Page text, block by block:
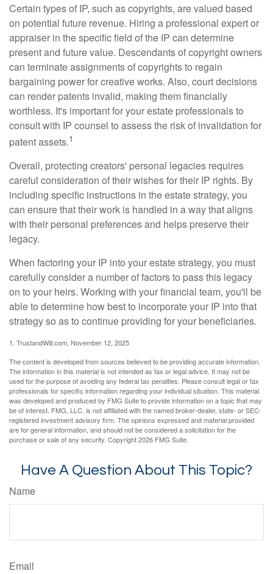
Certain types of IP, such as copyrights, are valued based
on potential future revenue. Hiring a professional expert or
appraiser in the specific field of the IP can determine
present and future value. Descendants of copyright owners
can terminate assignments of copyrights to regain
bargaining power for creative works. Also, court decisions
can render patents invalid, making them financially
worthless. It's important for your estate professionals to
consult with IP counsel to assess the risk of invalidation for
patent assets.1
Overall, protecting creators' personal legacies requires
careful consideration of their wishes for their IP rights. By
including specific instructions in the estate strategy, you
can ensure that their work is handled in a way that aligns
with their personal preferences and helps preserve their
legacy.
When factoring your IP into your estate strategy, you must
carefully consider a number of factors to pass this legacy
on to your heirs. Working with your financial team, you'll be
able to determine how best to incorporate your IP into that
strategy so as to continue providing for your beneficiaries.
1. TrustandWill.com, November 12, 2025
The content is developed from sources believed to be providing accurate information.
The information in this material is not intended as tax or legal advice. It may not be
used for the purpose of avoiding any federal tax penalties. Please consult legal or tax
professionals for specific information regarding your individual situation. This material
was developed and produced by FMG Suite to provide information on a topic that may
be of interest. FMG, LLC, is not affiliated with the named broker-dealer, state- or SEC-
registered investment advisory firm. The opinions expressed and material provided
are for general information, and should not be considered a solicitation for the
purchase or sale of any security. Copyright2026 FMG Suite.
Have A Question About This Topic?
Name
Email